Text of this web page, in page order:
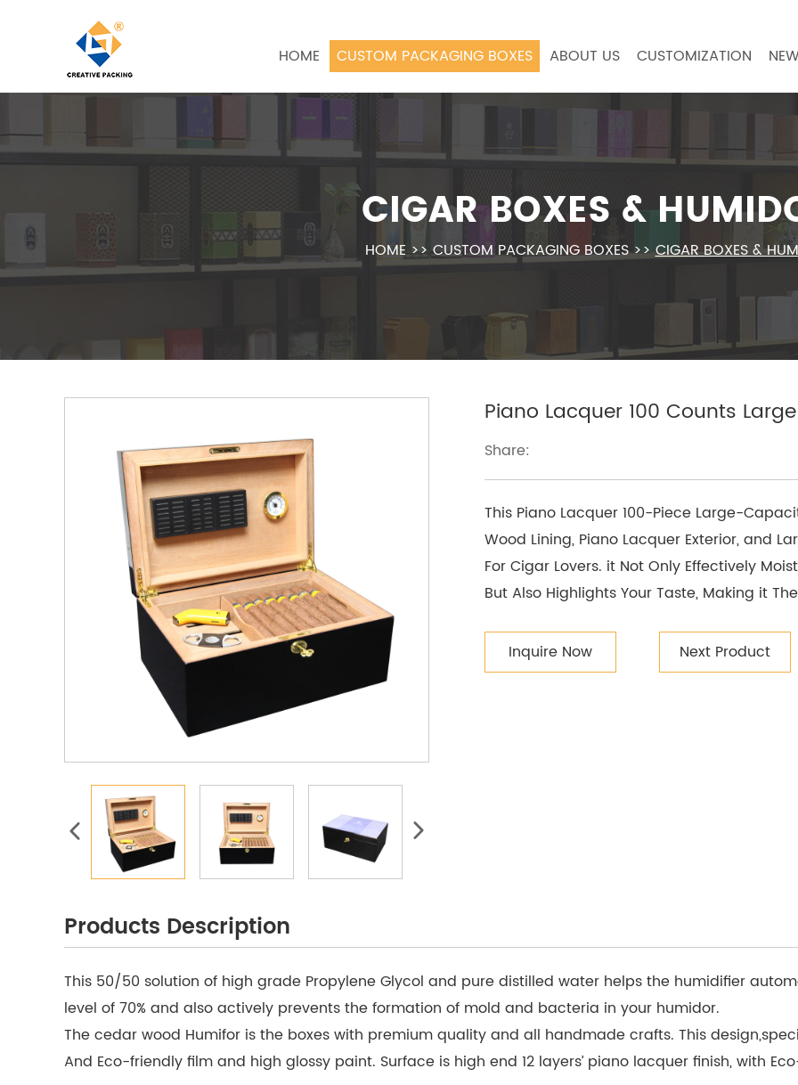
HOME CUSTOM PACKAGING BOXES ABOUT US CUSTOMIZATION
CIGAR BOXES &
HOME>>CUSTOM PACKAGING BOXES>>CIGAR BOXES &
Piano Lacquer 100 Counts
Share:
This Piano Lacquer 100-Piece Large-
Wood Lining, Piano Lacquer Exterior, and
For Cigar Lovers. it Not Only Effectively
But Also Highlights Your Taste, Making it
Inquire Now Next Product
Products Description
This 50/50 solution of high grade Propylene Glycol and pure distilled water helps the humidifier
level of 70% and also actively prevents the formation of mold and bacteria in your humidor.
The cedar wood Humifor is the boxes with premium quality and all handmade crafts. This
And Eco-friendly film and high glossy paint. Surface is high end 12 layers’ piano lacquer finish, with